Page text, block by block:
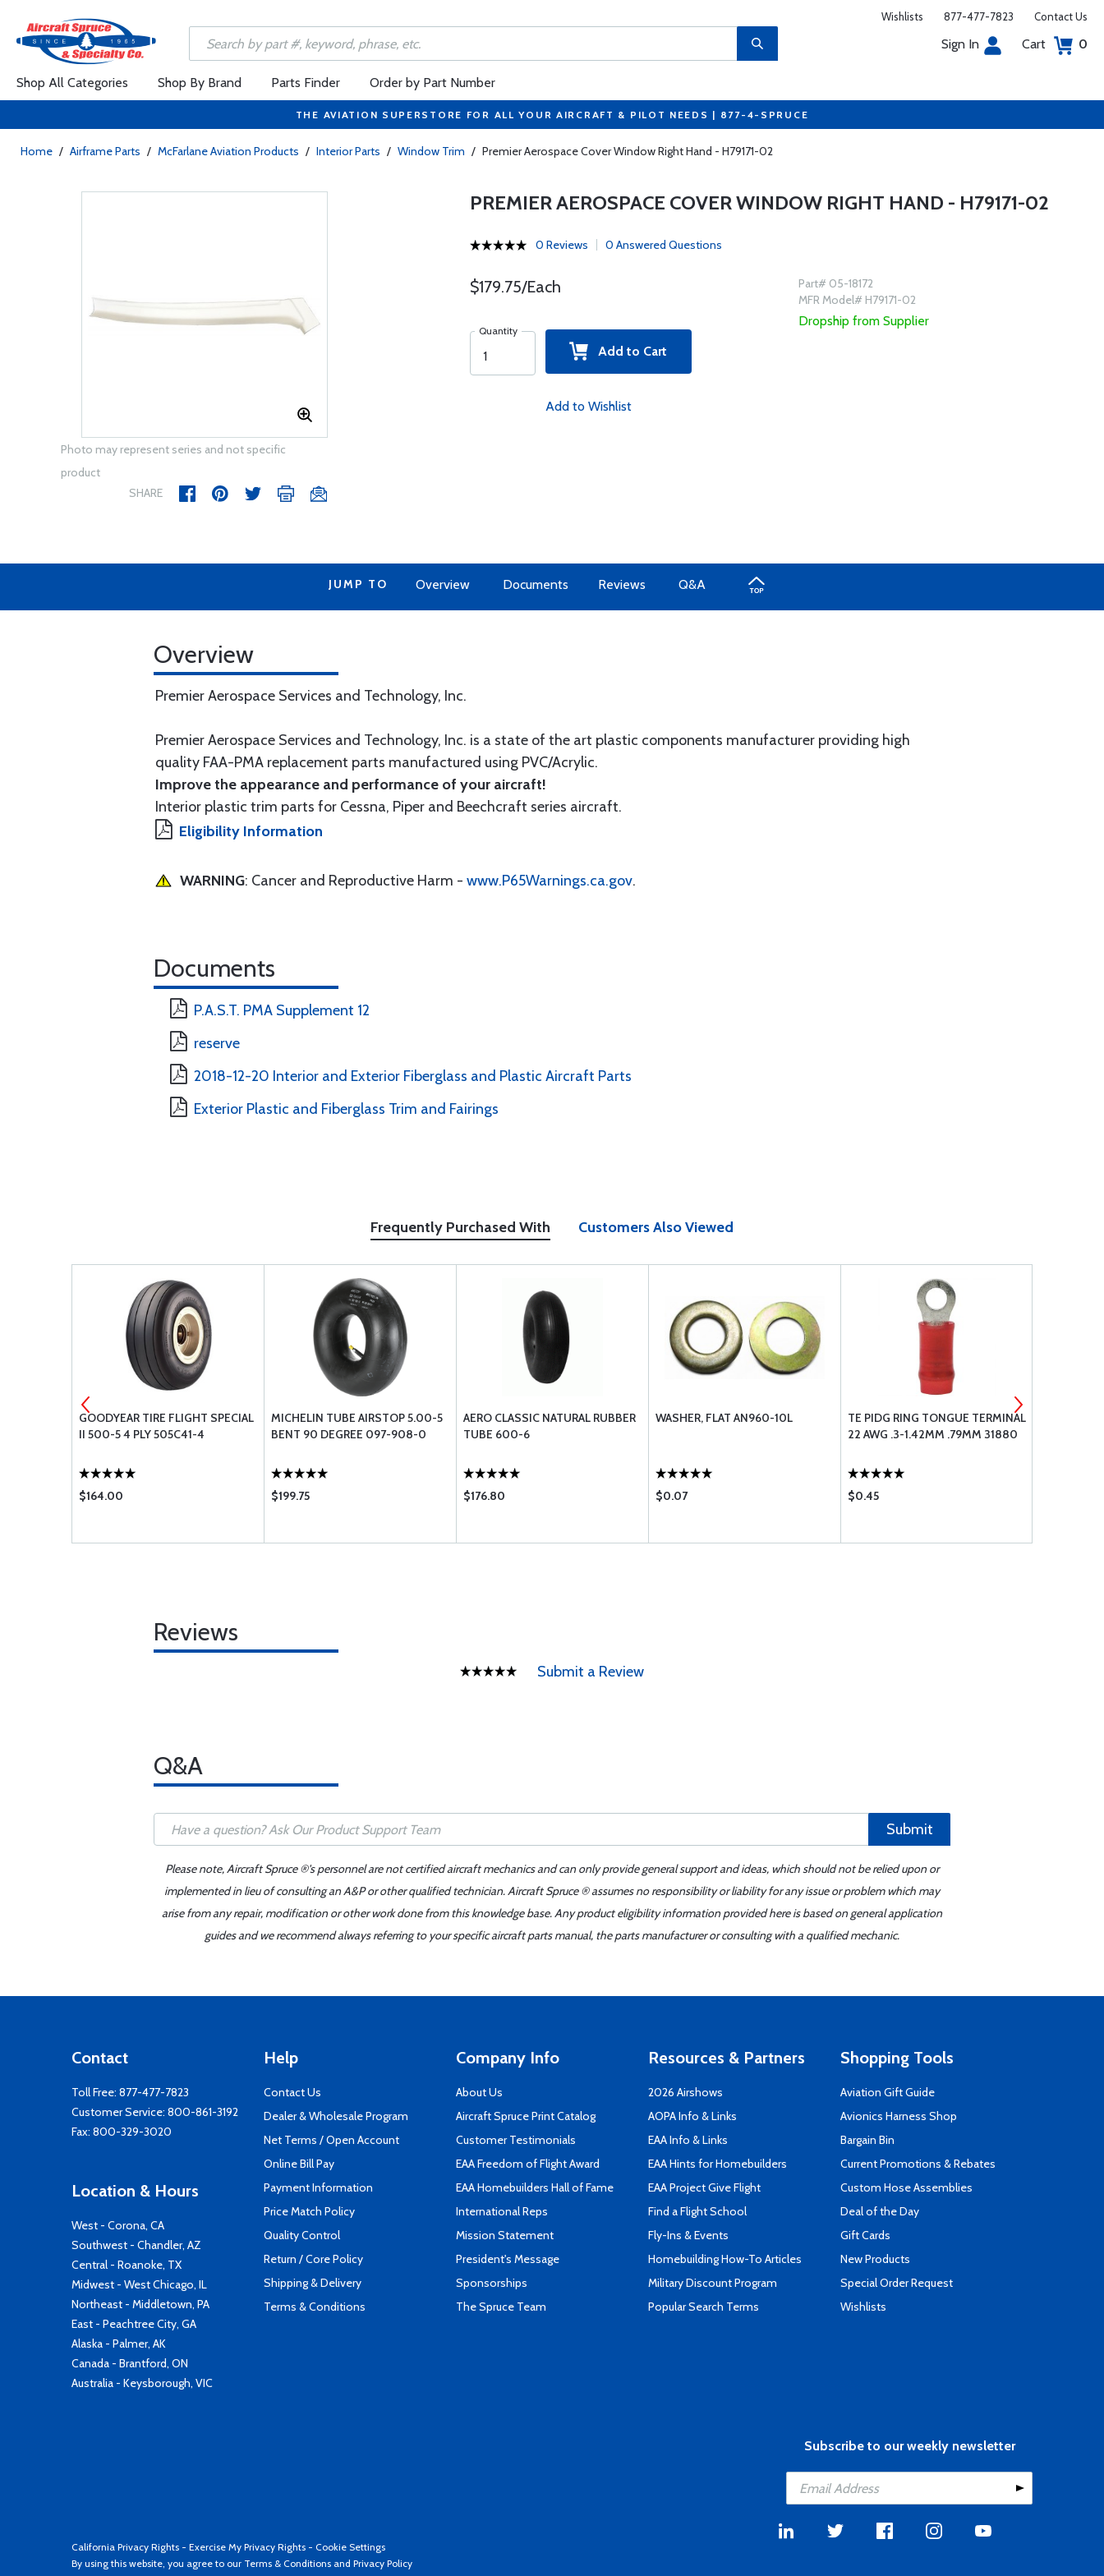
Wishlists 877-477-7823 Contact Us
Sign In Cart 0
Shop All Categories Shop By Brand Parts Finder Order by Part Number
THE AVIATION SUPERSTORE FOR ALL YOUR AIRCRAFT & PILOT NEEDS | 877-4-SPRUCE
Home / Airframe Parts / McFarlane Aviation Products / Interior Parts / Window Trim / Premier Aerospace Cover Window Right Hand - H79171-02
Photo may represent series and not specific
product
SHARE
PREMIER AEROSPACE COVER WINDOW RIGHT HAND - H79171-02
0 Reviews 0 Answered Questions
$179.75/Each
Quantity
Add to Cart
Add to Wishlist
Part# 05-18172
MFR Model# H79171-02
Dropship from Supplier
JUMP TO Overview Documents Reviews Q&A
Overview
Premier Aerospace Services and Technology, Inc.
Premier Aerospace Services and Technology, Inc. is a state of the art plastic components manufacturer providing high
quality FAA-PMA replacement parts manufactured using PVC/Acrylic.
Improve the appearance and performance of your aircraft!
Interior plastic trim parts for Cessna, Piper and Beechcraft series aircraft.
Eligibility Information
WARNING: Cancer and Reproductive Harm - www.P65Warnings.ca.gov.
Documents
P.A.S.T. PMA Supplement 12
reserve
2018-12-20 Interior and Exterior Fiberglass and Plastic Aircraft Parts
Exterior Plastic and Fiberglass Trim and Fairings
Frequently Purchased With Customers Also Viewed
GOODYEAR TIRE FLIGHT SPECIAL
II 500-5 4 PLY 505C41-4
$164.00
MICHELIN TUBE AIRSTOP 5.00-5
BENT 90 DEGREE 097-908-0
$199.75
AERO CLASSIC NATURAL RUBBER
TUBE 600-6
$176.80
WASHER, FLAT AN960-10L
$0.07
TE PIDG RING TONGUE TERMINAL
22 AWG .3-1.42MM .79MM 31880
$0.45
Reviews
Submit a Review
Q&A
Submit
Please note, Aircraft Spruce ®'s personnel are not certified aircraft mechanics and can only provide general support and ideas, which should not be relied upon or
implemented in lieu of consulting an A&P or other qualified technician. Aircraft Spruce ® assumes no responsibility or liability for any issue or problem which may
arise from any repair, modification or other work done from this knowledge base. Any product eligibility information provided here is based on general application
guides and we recommend always referring to your specific aircraft parts manual, the parts manufacturer or consulting with a qualified mechanic.
Contact
Toll Free: 877-477-7823
Customer Service: 800-861-3192
Fax: 800-329-3020
Location & Hours
West - Corona, CA
Southwest - Chandler, AZ
Central - Roanoke, TX
Midwest - West Chicago, IL
Northeast - Middletown, PA
East - Peachtree City, GA
Alaska - Palmer, AK
Canada - Brantford, ON
Australia - Keysborough, VIC
Help
Contact Us
Dealer & Wholesale Program
Net Terms / Open Account
Online Bill Pay
Payment Information
Price Match Policy
Quality Control
Return / Core Policy
Shipping & Delivery
Terms & Conditions
Company Info
About Us
Aircraft Spruce Print Catalog
Customer Testimonials
EAA Freedom of Flight Award
EAA Homebuilders Hall of Fame
International Reps
Mission Statement
President's Message
Sponsorships
The Spruce Team
Resources & Partners
2026 Airshows
AOPA Info & Links
EAA Info & Links
EAA Hints for Homebuilders
EAA Project Give Flight
Find a Flight School
Fly-Ins & Events
Homebuilding How-To Articles
Military Discount Program
Popular Search Terms
Shopping Tools
Aviation Gift Guide
Avionics Harness Shop
Bargain Bin
Current Promotions & Rebates
Custom Hose Assemblies
Deal of the Day
Gift Cards
New Products
Special Order Request
Wishlists
Subscribe to our weekly newsletter
California Privacy Rights - Exercise My Privacy Rights - Cookie Settings
By using this website, you agree to our Terms & Conditions and Privacy Policy